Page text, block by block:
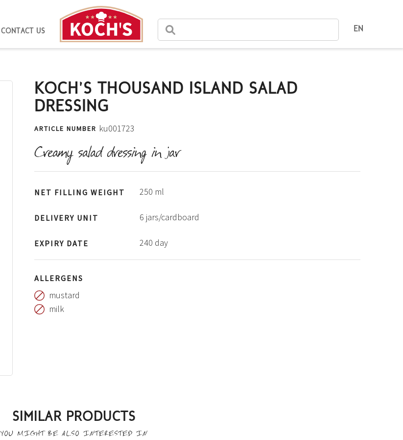
CONTACT US EN
KOCH'S THOUSAND ISLAND SALAD
DRESSING
ARTICLE NUMBER ku001723
Creamy salad dressing in jar
NET FILLING WEIGHT 250 ml
DELIVERY UNIT 6 jars/cardboard
EXPIRY DATE 240 day
ALLERGENS
mustard
milk
SIMILAR PRODUCTS
YOU MIGHT BE ALSO INTERESTED IN